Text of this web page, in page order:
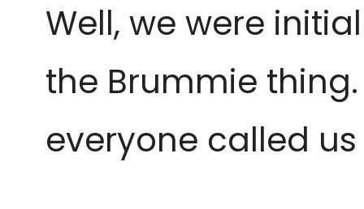
Well, we were
the Brummie
everyone called